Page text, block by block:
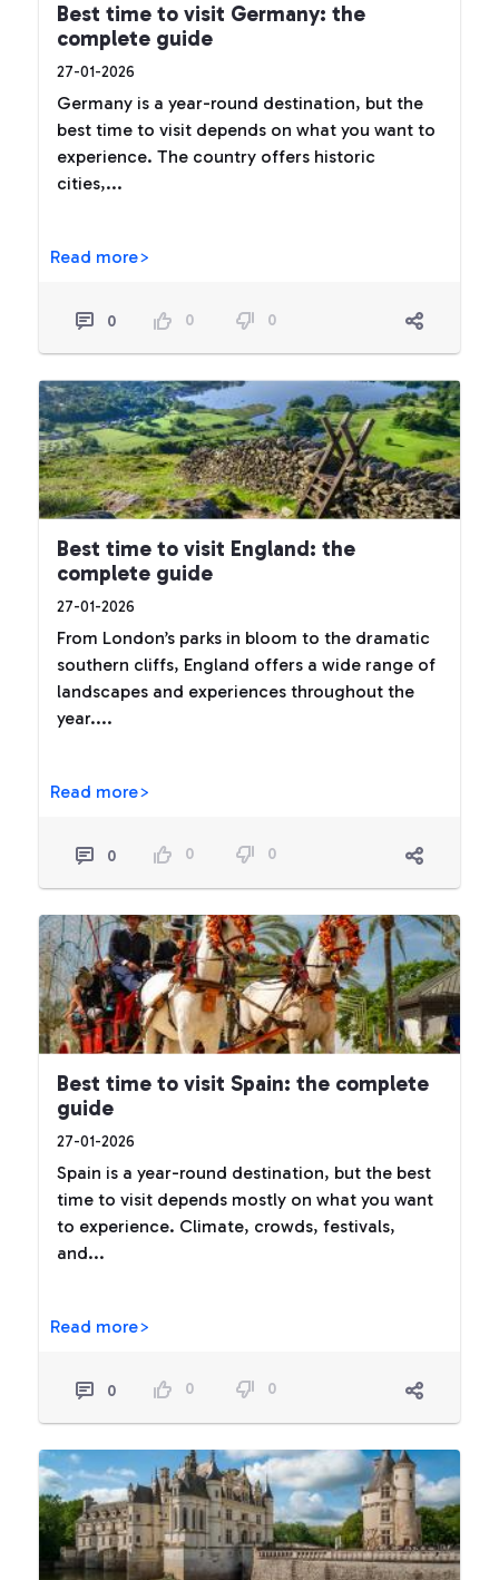
Best time to visit Germany: the
complete guide
27-01-2026
Germany is a year-round destination, but the
best time to visit depends on what you want to
experience. The country offers historic
cities,...
Read more>
0 0 0
Best time to visit England: the
complete guide
27-01-2026
From London’s parks in bloom to the dramatic
southern cliffs, England offers a wide range of
landscapes and experiences throughout the
year....
Read more>
0 0 0
Best time to visit Spain: the complete
guide
27-01-2026
Spain is a year-round destination, but the best
time to visit depends mostly on what you want
to experience. Climate, crowds, festivals,
and...
Read more>
0 0 0